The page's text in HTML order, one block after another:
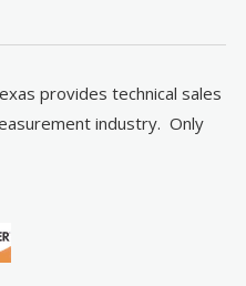
provides technical sales
industry. Only